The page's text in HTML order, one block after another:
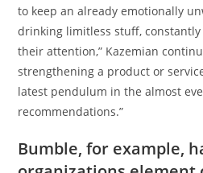
to keep an already emotionally
drinking limitless stuff,
their attention,” Kazemian
strengthening a product or
latest pendulum in the almost
recommendations.”
Bumble, for example,